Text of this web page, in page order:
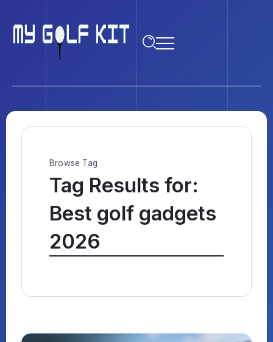
Browse Tag
Tag Results for:
Best golf gadgets
2026